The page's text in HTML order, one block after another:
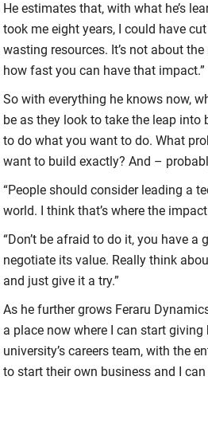
He estimates that, with what he’s
took me eight years, I could have
wasting resources. It’s not about
how fast you can have that impact.”
So with everything he knows now,
be as they look to take the leap into
to do what you want to do. What
want to build exactly? And –
“People should consider leading a
world. I think that’s where the
“Don’t be afraid to do it, you have
negotiate its value. Really think
and just give it a try.”
As he further grows Feraru
a place now where I can start
university’s careers team, with the
to start their own business and I